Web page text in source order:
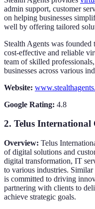
admin support, customer
on helping businesses
well by offering tailored
Stealth Agents was
cost-effective and reliable
team of skilled
businesses across various
Website:
Google Rating: 4.8
2. Telus International
Overview: Telus
of digital solutions and
digital transformation, IT
to various industries. Similar
is committed to driving
partnering with clients to
achieve strategic goals.